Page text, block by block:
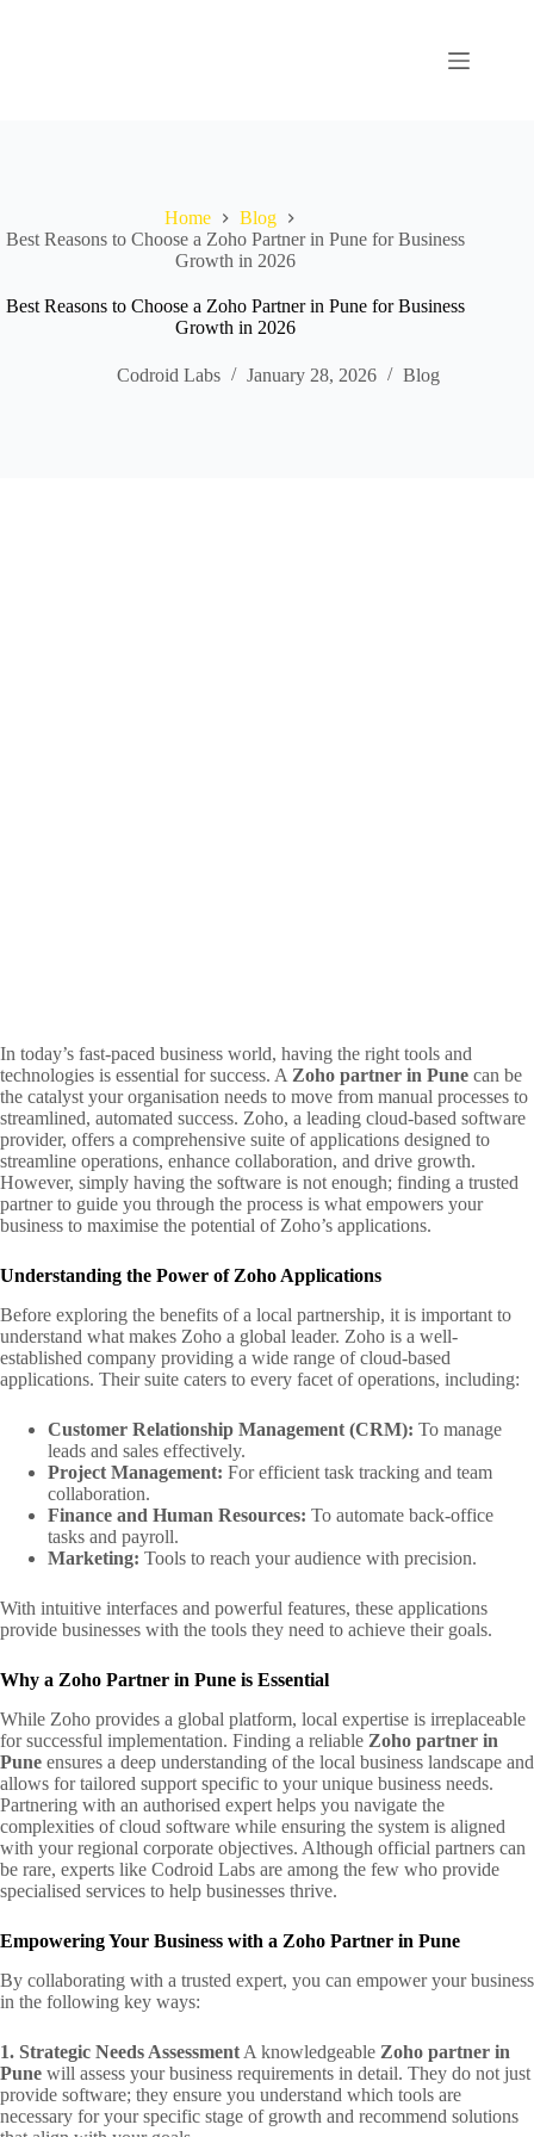
Home
Blog
Best Reasons to Choose a Zoho Partner in Pune for Business
Growth in 2026
Best Reasons to Choose a Zoho Partner in Pune for Business
Growth in 2026
Codroid Labs January 28, 2026 Blog
In today’s fast-paced business world, having the right tools and
technologies is essential for success. A Zoho partner in Pune can be
the catalyst your organisation needs to move from manual processes to
streamlined, automated success. Zoho, a leading cloud-based software
provider, offers a comprehensive suite of applications designed to
streamline operations, enhance collaboration, and drive growth.
However, simply having the software is not enough; finding a trusted
partner to guide you through the process is what empowers your
business to maximise the potential of Zoho’s applications.
Understanding the Power of Zoho Applications
Before exploring the benefits of a local partnership, it is important to
understand what makes Zoho a global leader. Zoho is a well-
established company providing a wide range of cloud-based
applications. Their suite caters to every facet of operations, including:
Customer Relationship Management (CRM): To manage
leads and sales effectively.
Project Management: For efficient task tracking and team
collaboration.
Finance and Human Resources: To automate back-office
tasks and payroll.
Marketing: Tools to reach your audience with precision.
With intuitive interfaces and powerful features, these applications
provide businesses with the tools they need to achieve their goals.
Why a Zoho Partner in Pune is Essential
While Zoho provides a global platform, local expertise is irreplaceable
for successful implementation. Finding a reliable Zoho partner in
Pune ensures a deep understanding of the local business landscape and
allows for tailored support specific to your unique business needs.
Partnering with an authorised expert helps you navigate the
complexities of cloud software while ensuring the system is aligned
with your regional corporate objectives. Although official partners can
be rare, experts like Codroid Labs are among the few who provide
specialised services to help businesses thrive.
Empowering Your Business with a Zoho Partner in Pune
By collaborating with a trusted expert, you can empower your business
in the following key ways:
1. Strategic Needs Assessment A knowledgeable Zoho partner in
Pune will assess your business requirements in detail. They do not just
provide software; they ensure you understand which tools are
necessary for your specific stage of growth and recommend solutions